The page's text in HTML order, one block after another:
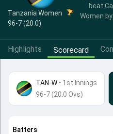
Tanzania Women
96-7 (20.0)
beat
Women
Highlights Scorecard
TAN-W • 1st Innings
96-7 (20.0 Ovs)
Batters